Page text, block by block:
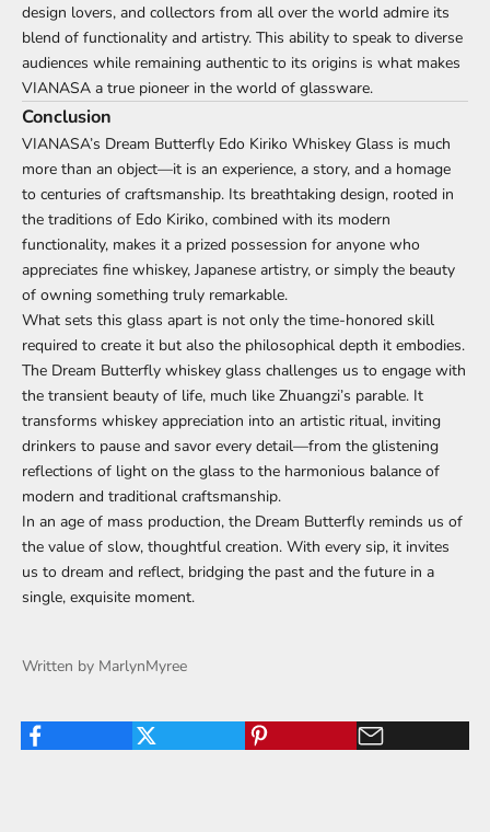
design lovers, and collectors from all over the world admire its
blend of functionality and artistry. This ability to speak to diverse
audiences while remaining authentic to its origins is what makes
VIANASA a true pioneer in the world of glassware.
Conclusion
VIANASA’s Dream Butterfly Edo Kiriko Whiskey Glass is much
more than an object—it is an experience, a story, and a homage
to centuries of craftsmanship. Its breathtaking design, rooted in
the traditions of Edo Kiriko, combined with its modern
functionality, makes it a prized possession for anyone who
appreciates fine whiskey, Japanese artistry, or simply the beauty
of owning something truly remarkable.
What sets this glass apart is not only the time-honored skill
required to create it but also the philosophical depth it embodies.
The Dream Butterfly whiskey glass challenges us to engage with
the transient beauty of life, much like Zhuangzi’s parable. It
transforms whiskey appreciation into an artistic ritual, inviting
drinkers to pause and savor every detail—from the glistening
reflections of light on the glass to the harmonious balance of
modern and traditional craftsmanship.
In an age of mass production, the Dream Butterfly reminds us of
the value of slow, thoughtful creation. With every sip, it invites
us to dream and reflect, bridging the past and the future in a
single, exquisite moment.
Written by MarlynMyree